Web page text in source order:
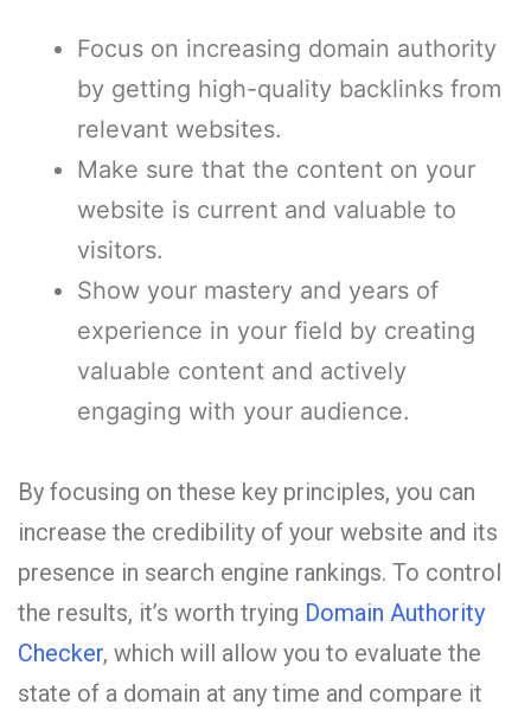
Focus on increasing domain authority
by getting high-quality backlinks from
relevant websites.
Make sure that the content on your
website is current and valuable to
visitors.
Show your mastery and years of
experience in your field by creating
valuable content and actively
engaging with your audience.
By focusing on these key principles, you can
increase the credibility of your website and its
presence in search engine rankings. To control
the results, it’s worth trying Domain Authority
Checker, which will allow you to evaluate the
state of a domain at any time and compare it